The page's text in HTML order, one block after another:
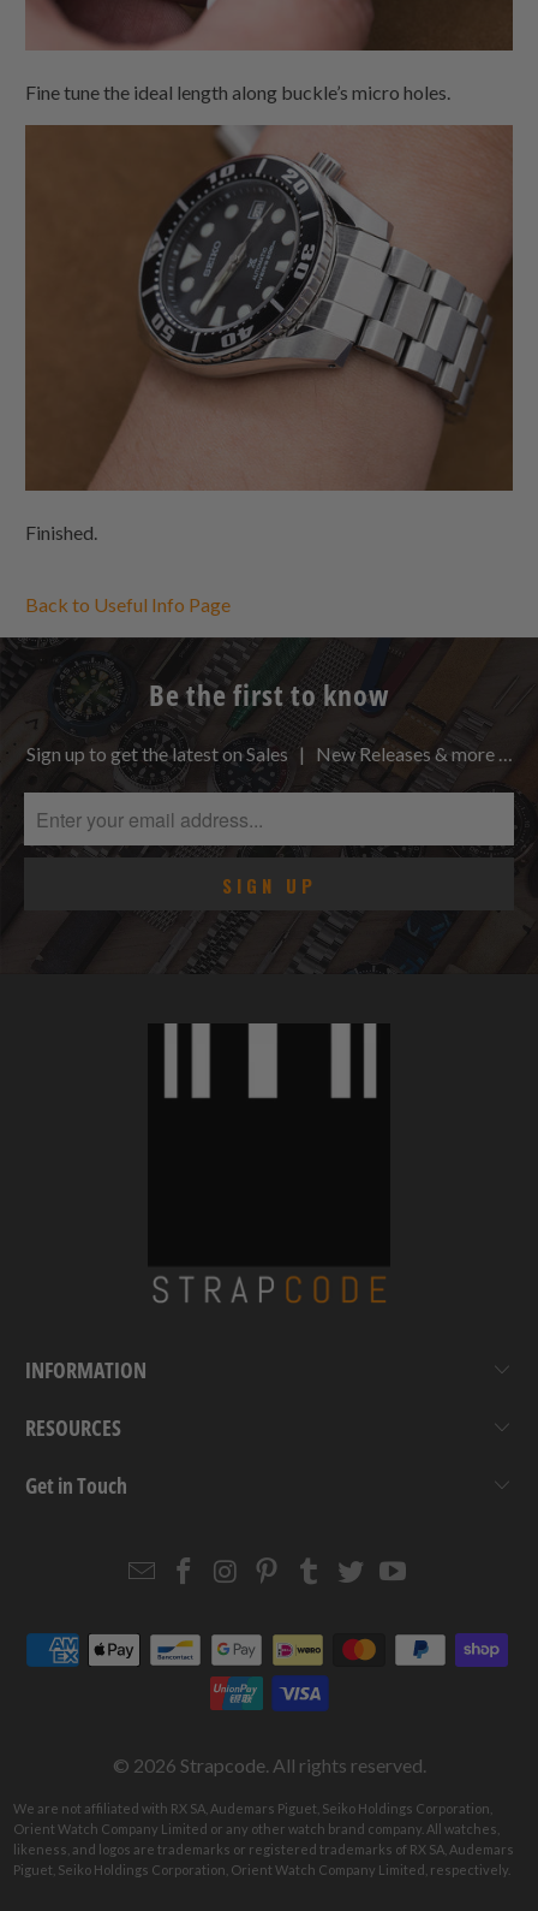
Fine tune the ideal length along buckle’s micro holes.
Finished.
Back to Useful Info Page
Be the first to know
Sign up to get the latest on Sales | New Releases & more …
INFORMATION
RESOURCES
Get in Touch
EmailStrapcode
Facebook
Strapcode
Instagram
Strapcode
Pinterest
Strapcode
Tumblr
Strapcode
TwitterYouTube
© 2026 Strapcode. All rights reserved.
We are not affiliated with RX SA, Audemars Piguet, Seiko Holdings Corporation,
Orient Watch Company Limited or any other watch brand company. All watches,
likeness, and logos are trademarks or registered trademarks of RX SA, Audemars
Piguet, Seiko Holdings Corporation, Orient Watch Company Limited, respectively.